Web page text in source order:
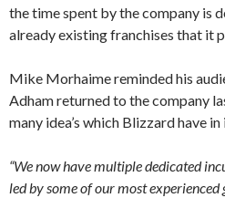
the time spent by the company is
already existing franchises that it
Mike Morhaime reminded his
Adham returned to the company
many idea’s which Blizzard have
“We now have multiple dedicated
led by some of our most experienced